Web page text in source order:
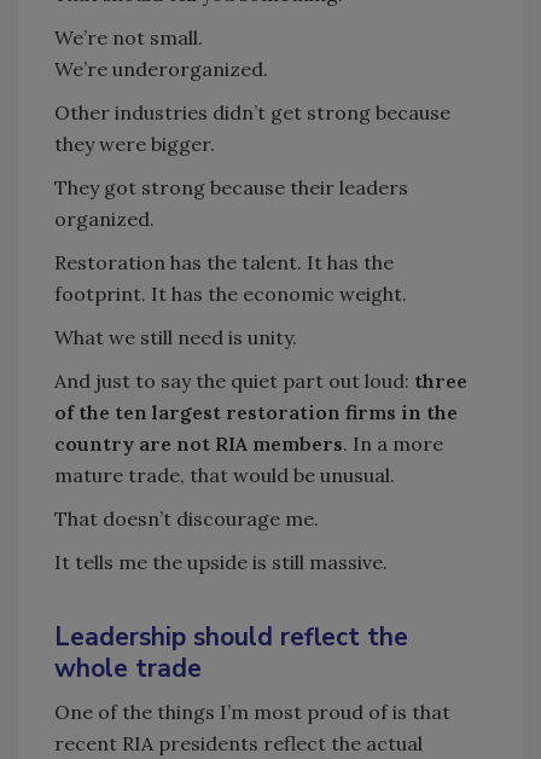
We’re not small.
We’re underorganized.
Other industries didn’t get strong because
they were bigger.
They got strong because their leaders
organized.
Restoration has the talent. It has the
footprint. It has the economic weight.
What we still need is unity.
And just to say the quiet part out loud: three
of the ten largest restoration firms in the
country are not RIA members. In a more
mature trade, that would be unusual.
That doesn’t discourage me.
It tells me the upside is still massive.
Leadership should reflect the
whole trade
One of the things I’m most proud of is that
recent RIA presidents reflect the actual